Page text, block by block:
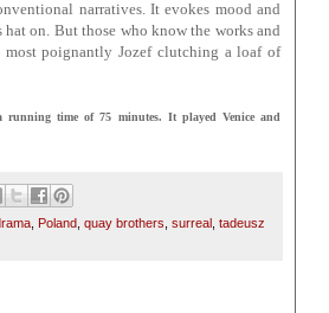
narratives. It evokes mood and
on. But those who know the works and
poignantly Jozef clutching a loaf of
time of 75 minutes. It played Venice and
Poland quay brothers surreal
tadeusz